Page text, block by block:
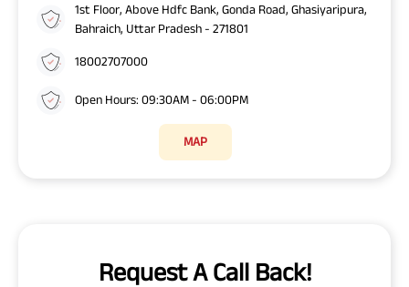
1st Floor, Above Hdfc Bank, Gonda Road, Ghasiyaripura,
Bahraich, Uttar Pradesh - 271801
18002707000
Open Hours: 09:30AM - 06:00PM
MAP
Request A Call Back!